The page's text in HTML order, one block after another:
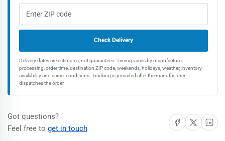
Check Delivery
Delivery dates are estimates, not guarantees. Timing varies by manufacturer
processing, order time, destination ZIP code, weekends, holidays, weather, inventory
availability and carrier conditions. Tracking is provided after the manufacturer
dispatches the order.
Got questions?
Feel free to get in touch
Share on Facebook
Share on X Share on